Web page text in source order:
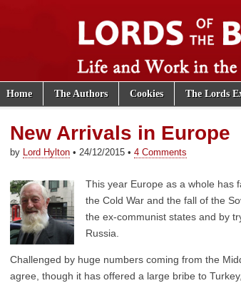
Lords of the
Main menu
Skip to content
Home The Authors Cookies The Lords
Sub menu
New Arrivals in Europe
by Lord Hylton • 24/12/2015 • 4 Comments
This year Europe as a whole has
the Cold War and the fall of the
the ex-communist states and by
Russia.
Challenged by huge numbers coming from the
agree, though it has offered a large bribe to